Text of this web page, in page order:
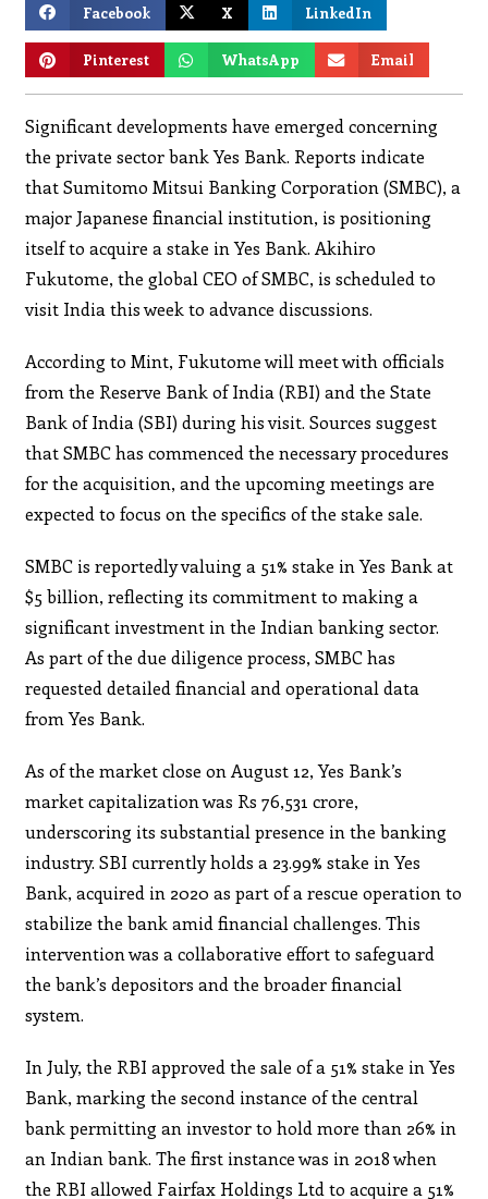
Facebook X LinkedIn
Pinterest WhatsApp Email
Significant developments have emerged concerning
the private sector bank Yes Bank. Reports indicate
that Sumitomo Mitsui Banking Corporation (SMBC), a
major Japanese financial institution, is positioning
itself to acquire a stake in Yes Bank. Akihiro
Fukutome, the global CEO of SMBC, is scheduled to
visit India this week to advance discussions.
According to Mint, Fukutome will meet with officials
from the Reserve Bank of India (RBI) and the State
Bank of India (SBI) during his visit. Sources suggest
that SMBC has commenced the necessary procedures
for the acquisition, and the upcoming meetings are
expected to focus on the specifics of the stake sale.
SMBC is reportedly valuing a 51% stake in Yes Bank at
$5 billion, reflecting its commitment to making a
significant investment in the Indian banking sector.
As part of the due diligence process, SMBC has
requested detailed financial and operational data
from Yes Bank.
As of the market close on August 12, Yes Bank’s
market capitalization was Rs 76,531 crore,
underscoring its substantial presence in the banking
industry. SBI currently holds a 23.99% stake in Yes
Bank, acquired in 2020 as part of a rescue operation to
stabilize the bank amid financial challenges. This
intervention was a collaborative effort to safeguard
the bank’s depositors and the broader financial
system.
In July, the RBI approved the sale of a 51% stake in Yes
Bank, marking the second instance of the central
bank permitting an investor to hold more than 26% in
an Indian bank. The first instance was in 2018 when
the RBI allowed Fairfax Holdings Ltd to acquire a 51%